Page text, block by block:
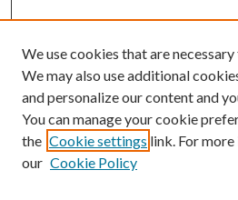
Follow
Journal Home
About this Journal
We use cookies that are
We may also use additional
and personalize our content and
You can manage your cookie
the Cookie settings link. For
our Cookie Policy